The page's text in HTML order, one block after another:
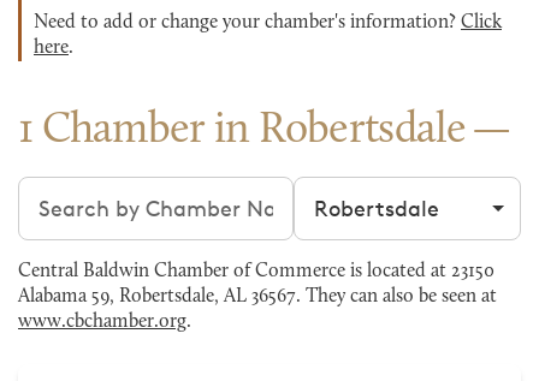
Need to add or change your chamber's information? Click
here.
1 Chamber in Robertsdale
Search chambers Filter by city
Central Baldwin Chamber of Commerce is located at 23150
Alabama 59, Robertsdale, AL 36567. They can also be seen at
www.cbchamber.org.